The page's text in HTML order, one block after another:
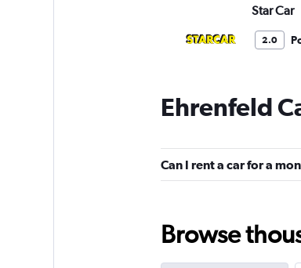
Star Car
2.0
1 location
Ehrenfeld
Can I rent a car for a
Browse